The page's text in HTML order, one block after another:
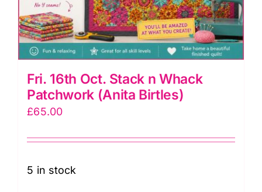
Fri. 16th Oct. Stack n Whack
Patchwork (Anita Birtles)
£65.00
5 in stock